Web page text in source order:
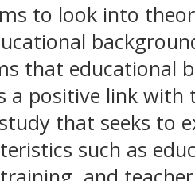
to look into
that educational
a positive link with
that seeks to
such as